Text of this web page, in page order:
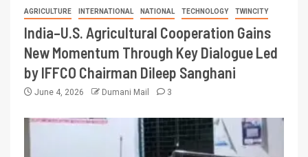
AGRICULTURE INTERNATIONAL NATIONAL TECHNOLOGY TWINCITY
India–U.S. Agricultural Cooperation Gains
New Momentum Through Key Dialogue Led
by IFFCO Chairman Dileep Sanghani
June 4, 2026 Dumani Mail 3